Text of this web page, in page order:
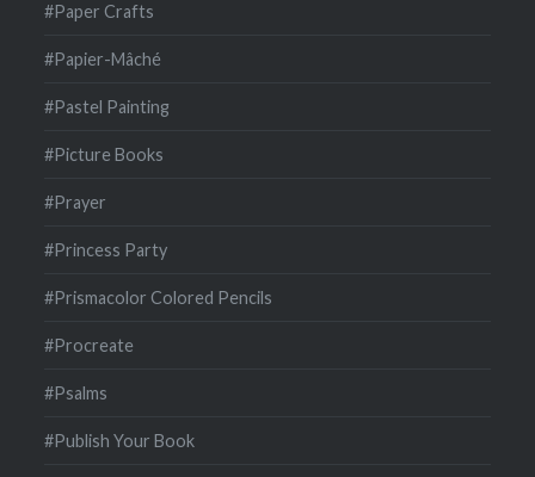
#Paper Crafts
#Papier-Mâché
#Pastel Painting
#Picture Books
#Prayer
#Princess Party
#Prismacolor Colored Pencils
#Procreate
#Psalms
#Publish Your Book